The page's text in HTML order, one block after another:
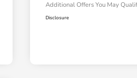
Additional Offers You May
Disclosure